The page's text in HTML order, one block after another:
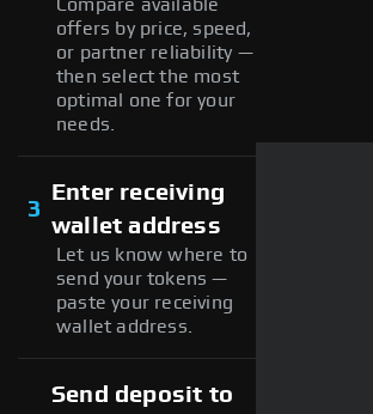
Compare available
offers by price, speed,
or partner reliability —
then select the most
optimal one for your
needs.
3
Enter receiving
wallet address
Let us know where to
send your tokens —
paste your receiving
wallet address.
Send deposit to